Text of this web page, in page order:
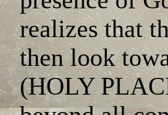
realizes that
then look
(HOLY